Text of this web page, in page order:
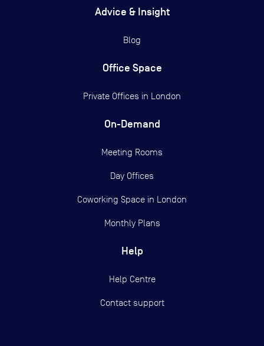
Advice & Insight
Blog
Office Space
Private Offices in London
On-Demand
Meeting Rooms
Day Offices
Coworking Space in London
Monthly Plans
Help
Help Centre
Contact support